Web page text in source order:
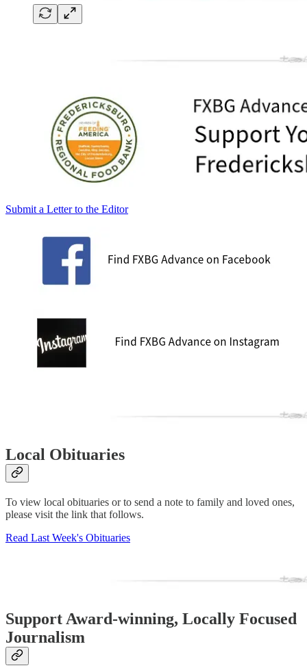
Submit a Letter to the Editor
Local Obituaries
To view local obituaries or to send a note to family and loved ones,
please visit the link that follows.
Read Last Week's Obituaries
Support Award-winning, Locally Focused
Journalism